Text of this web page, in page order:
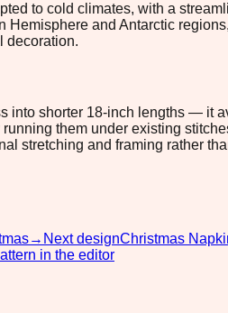
to cold climates, with a
Hemisphere and Antarctic
decoration.
into shorter 18-inch lengths — it
them under existing
stretching and framing rather
→ Next designChristmas
in the editor